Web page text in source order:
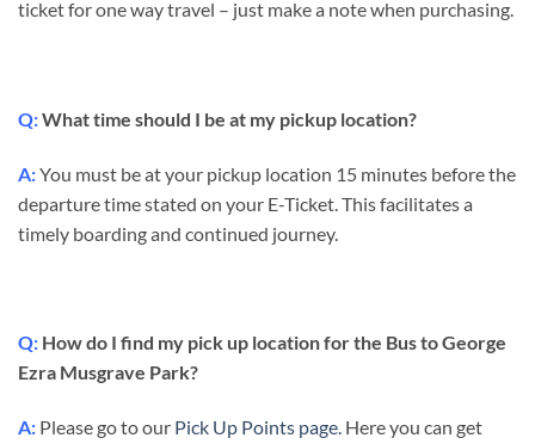
ticket for one way travel – just make a note when purchasing.
Q:What time should I be at my pickup location?
A:You must be at your pickup location 15 minutes before the
departure time stated on your E-Ticket. This facilitates a
timely boarding and continued journey.
Q: How do I find my pick up location for the Bus to George
Ezra Musgrave Park?
A: Please go to our Pick Up Points page. Here you can get